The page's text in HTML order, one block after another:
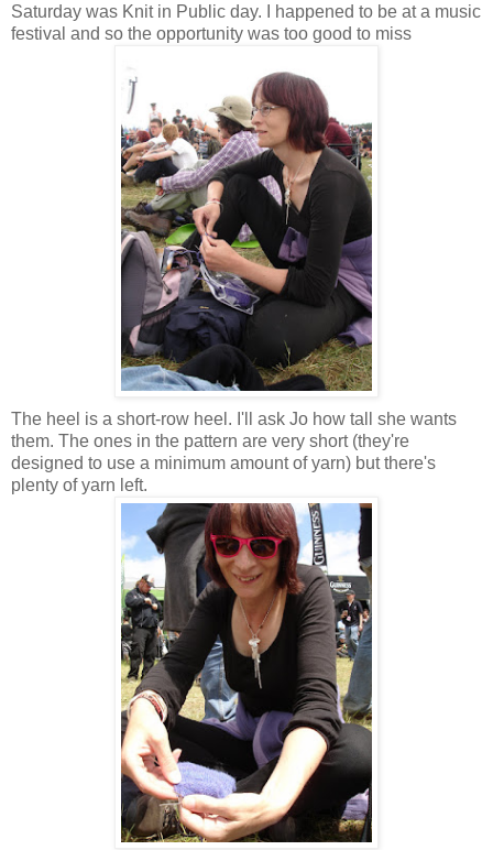
Saturday was Knit in Public day. I happened to be at a music
festival and so the opportunity was too good to miss
The heel is a short-row heel. I'll ask Jo how tall she wants
them. The ones in the pattern are very short (they're
designed to use a minimum amount of yarn) but there's
plenty of yarn left.